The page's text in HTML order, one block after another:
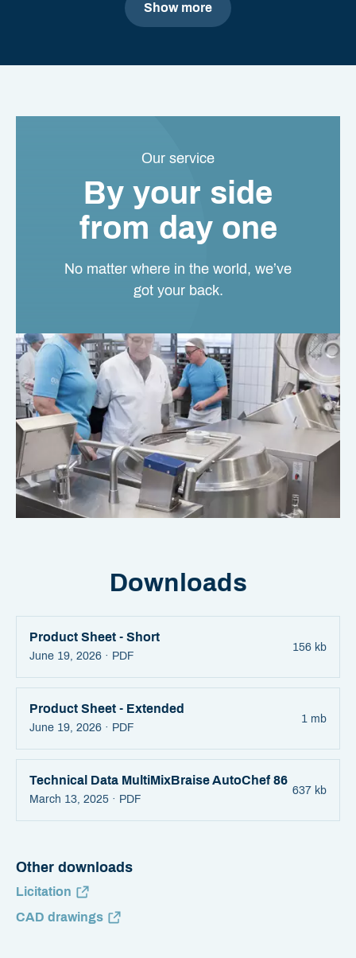
Show more
Our service
By your side
from day one
No matter where in the world, we’ve
got your back.
Downloads
Product Sheet - Short
June 19, 2026 · PDF
156 kb
Product Sheet - Extended
June 19, 2026 · PDF
1 mb
Technical Data MultiMixBraise AutoChef 86
March 13, 2025 · PDF
637 kb
Other downloads
Licitation
CAD drawings